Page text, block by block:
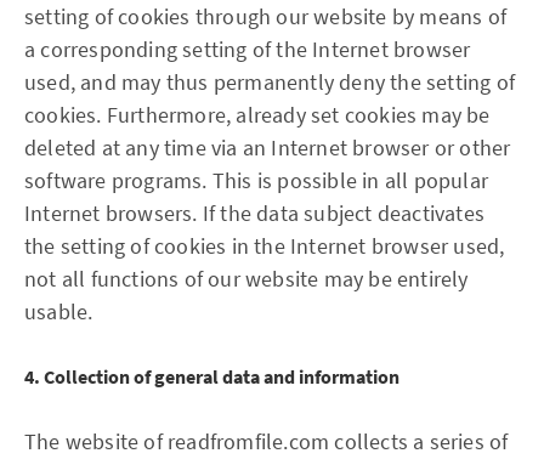
setting of cookies through our website by means of
a corresponding setting of the Internet browser
used, and may thus permanently deny the setting of
cookies. Furthermore, already set cookies may be
deleted at any time via an Internet browser or other
software programs. This is possible in all popular
Internet browsers. If the data subject deactivates
the setting of cookies in the Internet browser used,
not all functions of our website may be entirely
usable.
4. Collection of general data and information
The website of readfromfile.com collects a series of